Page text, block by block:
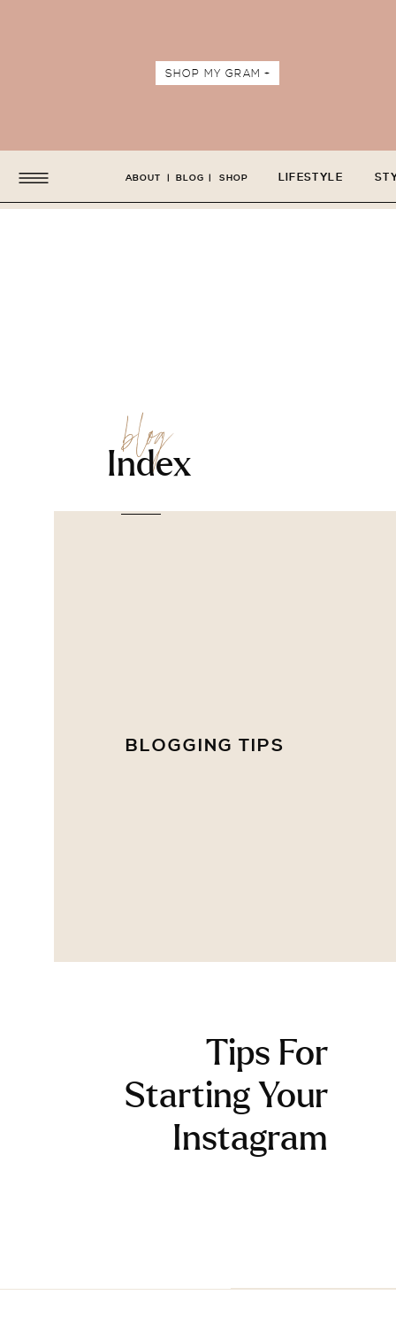
SHOP MY GRAM +
LIFESTYLE
ABOUT BLOG SHOP
| |
blog
Index
BLOGGING TIPS
Tips For
Starting Your
Instagram